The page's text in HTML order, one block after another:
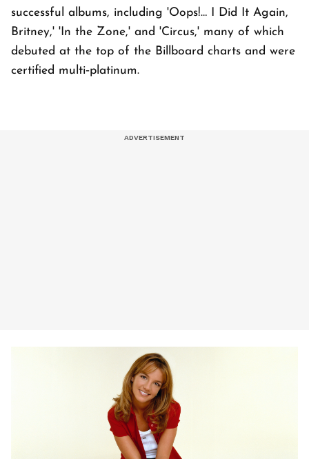
successful albums, including 'Oops!… I Did It Again,
Britney,' 'In the Zone,' and 'Circus,' many of which
debuted at the top of the Billboard charts and were
certified multi‑platinum.